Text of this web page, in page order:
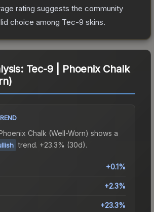
rating suggests the community
choice among Tec-9 skins.
Tec-9 | Phoenix Chalk
Chalk (Well-Worn) shows a
trend. +23.3% (30d).
+0.1%
+2.3%
+23.3%